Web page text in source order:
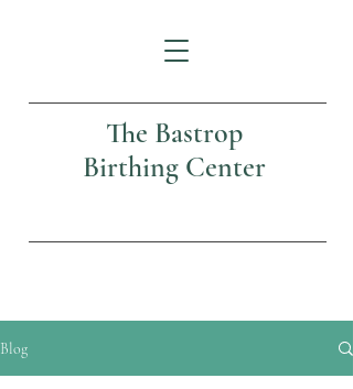
The Bastrop
Birthing Center
Blog